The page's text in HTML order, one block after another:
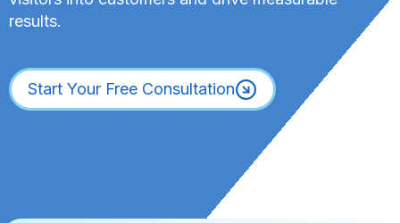
results.
Start Your Free Consultation